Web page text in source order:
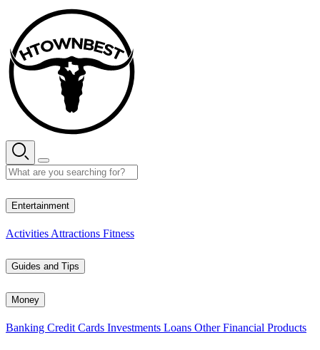
content
Entertainment
Activities Attractions Fitness
Guides and Tips
Money
Banking Credit Cards Investments Loans Other Financial Products